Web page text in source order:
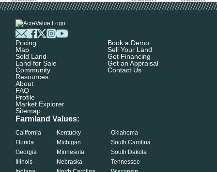
Pricing
Map
Sold Land
Land for Sale
Community
Resources
About
FAQ
Profile
Market Explorer
Sitemap
Book a Demo
Sell Your Land
Get Financing
Get an Appraisal
Contact Us
Farmland Values:
California
Florida
Georgia
Illinois
Kentucky
Michigan
Minnesota
Nebraska
Oklahoma
South Carolina
South Dakota
Tennessee